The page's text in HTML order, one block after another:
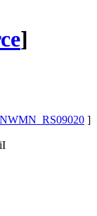
]
NWMN_RS09020 ]